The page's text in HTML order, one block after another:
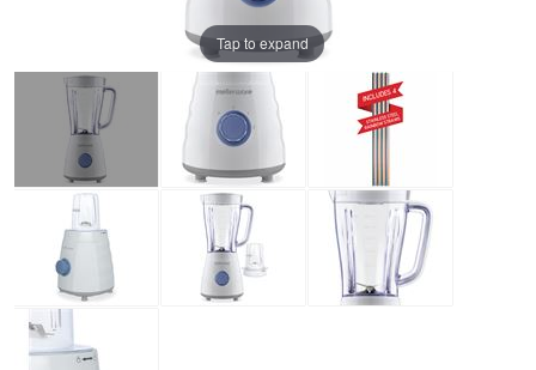
Tap to expand